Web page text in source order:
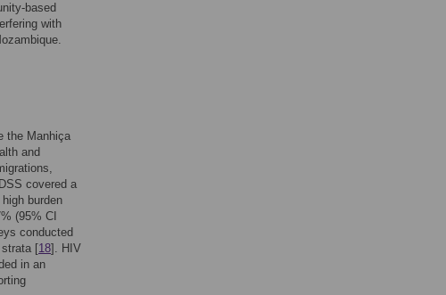
based
with
the Manhiça
and
covered a
burden
(95% CI
conducted
[18]. HIV
in an